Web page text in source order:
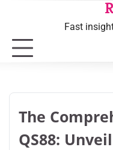
Fast
The
QS88: